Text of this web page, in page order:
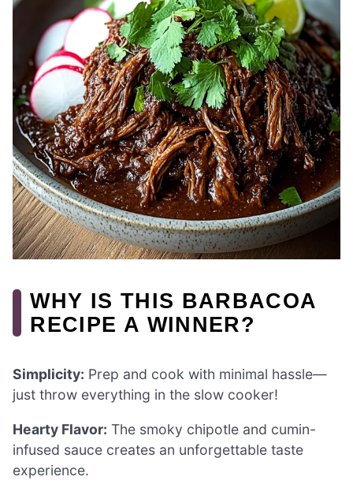
WHY IS THIS BARBACOA
RECIPE A WINNER?
Simplicity: Prep and cook with minimal hassle—
just throw everything in the slow cooker!
Hearty Flavor: The smoky chipotle and cumin-
infused sauce creates an unforgettable taste
experience.